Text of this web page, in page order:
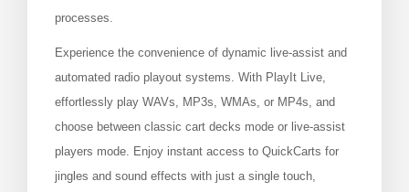
processes.
Experience the convenience of dynamic live-assist and
automated radio playout systems. With PlayIt Live,
effortlessly play WAVs, MP3s, WMAs, or MP4s, and
choose between classic cart decks mode or live-assist
players mode. Enjoy instant access to QuickCarts for
jingles and sound effects with just a single touch,